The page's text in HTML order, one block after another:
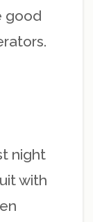
good
night
with